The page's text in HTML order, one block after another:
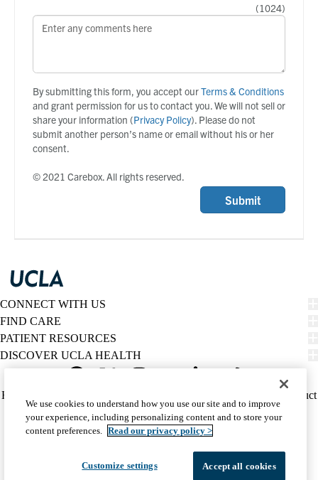
(1024)
By submitting this form, you accept ourTerms & Conditions
and grant permission for us to contact you. We will not sell or
share your information (Privacy Policy). Please do not
submit another person’s name or email without his or her
consent.
© 2021 Carebox. All rights reserved.
Submit
CONNECT WITH US
FIND CARE
PATIENT RESOURCES
DISCOVER UCLA HEALTH
Twitter
Policy
(footer)
HIPAA Notice
Report Misconduct
Accessibility
We listen. We care.
© 2026 UCLA Health
We use cookies to understand how you use our site and to improve
your experience, including personalizing content and to store your
content preferences. Read our privacy policy >
Customize settings Accept all cookies